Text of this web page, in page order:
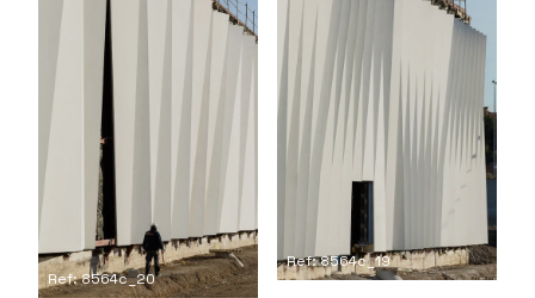
Ref: 8564c_19
Ref: 8564c_20